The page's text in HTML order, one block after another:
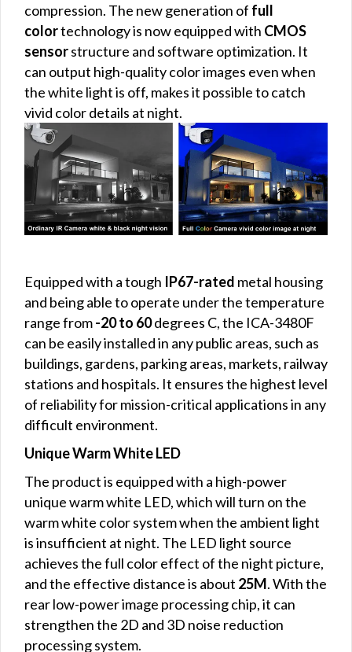
compression. The new generation of full
colortechnology is now equipped with CMOS
sensorstructure and software optimization. It
can output high-quality color images even when
the white light is off, makes it possible to catch
vivid color details at night.
Equipped with a tough IP67-rated metal housing
and being able to operate under the temperature
range from-20 to 60degrees C, the ICA-3480F
can be easily installed in any public areas, such as
buildings, gardens, parking areas, markets, railway
stations and hospitals. It ensures the highest level
of reliability for mission-critical applications in any
difficult environment.
Unique Warm White LED
The product is equipped with a high-power
unique warm white LED, which will turn on the
warm white color system when the ambient light
is insufficient at night. The LED light source
achieves the full color effect of the night picture,
and the effective distance is about 25M. With the
rear low-power image processing chip, it can
strengthen the 2D and 3D noise reduction
processing system.